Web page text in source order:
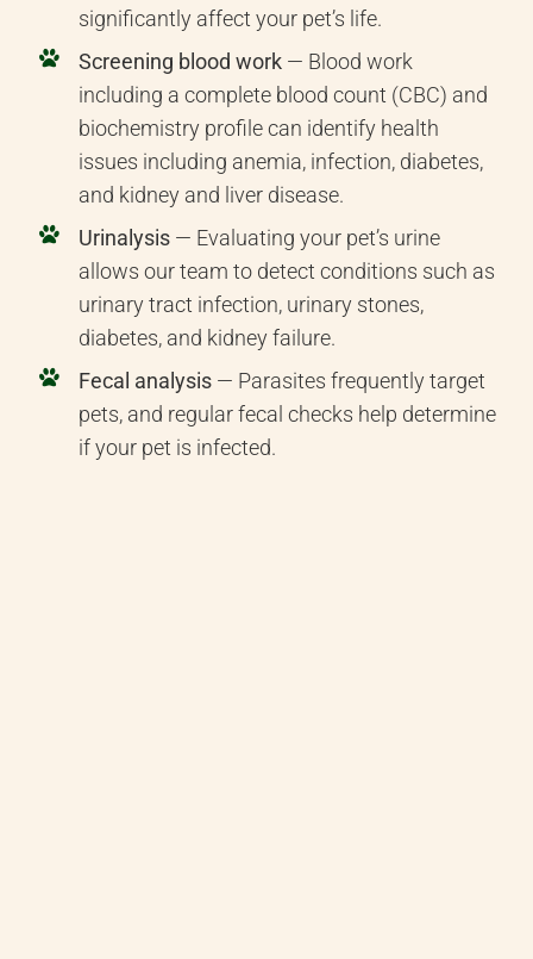
significantly affect your pet’s life.
Screening blood work— Blood work
including a complete blood count (CBC) and
biochemistry profile can identify health
issues including anemia, infection, diabetes,
and kidney and liver disease.
Urinalysis— Evaluating your pet’s urine
allows our team to detect conditions such as
urinary tract infection, urinary stones,
diabetes, and kidney failure.
Fecal analysis— Parasites frequently target
pets, and regular fecal checks help determine
if your pet is infected.